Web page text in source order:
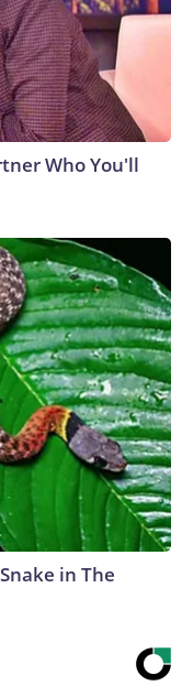
Who You'll
in The